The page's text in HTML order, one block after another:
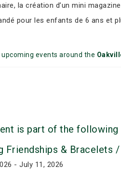
la création d’un mini
pour les enfants de 6 ans et
events around the
is part of the following
Friendships & Bracelets
- July 11, 2026